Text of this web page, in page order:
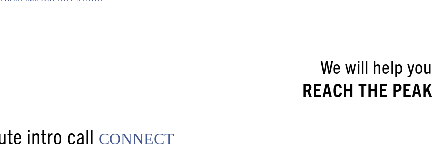
We will help you
REACH THE PEAK
intro call CONNECT